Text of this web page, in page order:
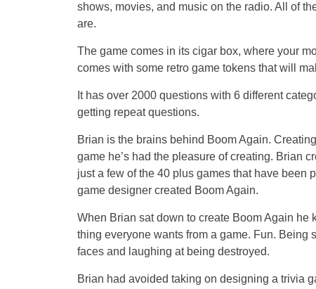
shows, movies, and music on the radio. All of
are.
The game comes in its cigar box, where your
comes with some retro game tokens that will
It has over 2000 questions with 6 different
getting repeat questions.
Brian is the brains behind Boom Again.
game he’s had the pleasure of creating. Brian
just a few of the 40 plus games that have been
game designer created Boom Again.
When Brian sat down to create Boom Again
thing everyone wants from a game. Fun. Being
faces and laughing at being destroyed.
Brian had avoided taking on designing a trivia